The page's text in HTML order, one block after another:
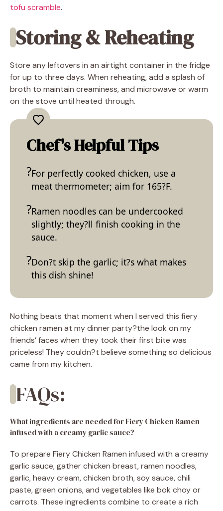
tofu scramble.
Storing & Reheating
Store any leftovers in an airtight container in the fridge
for up to three days. When reheating, add a splash of
broth to maintain creaminess, and microwave or warm
on the stove until heated through.
Chef's Helpful Tips
For perfectly cooked chicken, use a
meat thermometer; aim for 165?F.
Ramen noodles can be undercooked
slightly; they?ll finish cooking in the
sauce.
Don?t skip the garlic; it?s what makes
this dish shine!
Nothing beats that moment when I served this fiery
chicken ramen at my dinner party?the look on my
friends’ faces when they took their first bite was
priceless! They couldn?t believe something so delicious
came from my kitchen.
FAQs:
What ingredients are needed for Fiery Chicken Ramen
infused with a creamy garlic sauce?
To prepare Fiery Chicken Ramen infused with a creamy
garlic sauce, gather chicken breast, ramen noodles,
garlic, heavy cream, chicken broth, soy sauce, chili
paste, green onions, and vegetables like bok choy or
carrots. These ingredients combine to create a rich